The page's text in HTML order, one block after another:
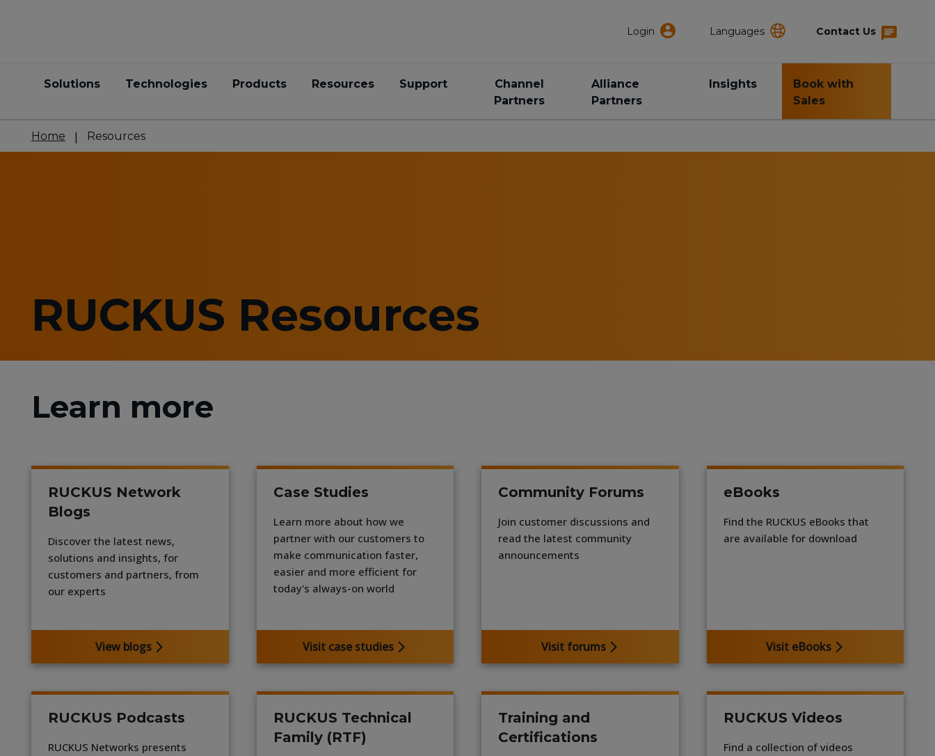
Login Languages Contact Us
Solutions Technologies Products Resources Support
Channel
Partners
Alliance
Partners
Insights
Book with
Sales
Home Resources
RUCKUS Resources
Learn more
RUCKUS Network
Blogs
Discover the latest news,
solutions and insights, for
customers and partners, from
our experts
View blogs
Case Studies
Learn more about how we
partner with our customers to
make communication faster,
easier and more efficient for
today's always-on world
Visit case studies
Community Forums
Join customer discussions and
read the latest community
announcements
Visit forums
eBooks
Find the RUCKUS eBooks that
are available for download
Visit eBooks
RUCKUS Podcasts
RUCKUS Networks presents
RUCKUS Technical
Family (RTF)
Training and
Certifications
RUCKUS Videos
Find a collection of videos